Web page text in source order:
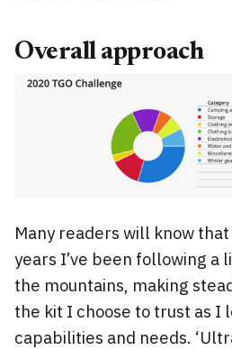
Overall approach
Many readers will know
years I’ve been following a
the mountains, making
the kit I choose to trust as I
capabilities and needs.